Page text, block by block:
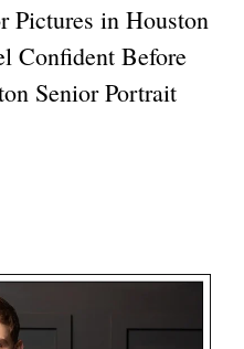
Pictures in Houston
Confident Before
Senior Portrait